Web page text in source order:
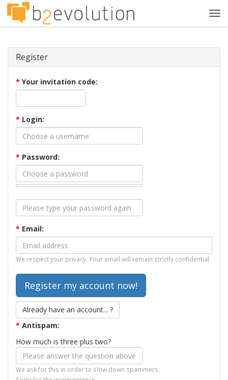
Register
* Your invitation code:
* Login:
* Password:
* Email:
We respect your privacy. Your email will remain strictly confidential.
Already have an account... ?
* Antispam:
How much is three plus two?
We ask for this in order to slow down spammers.